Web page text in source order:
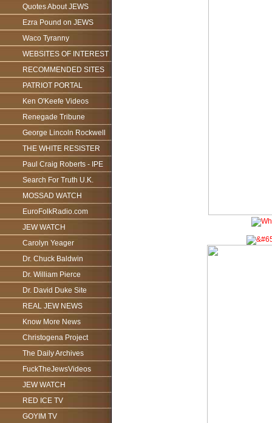
Quotes About JEWS
Ezra Pound on JEWS
Waco Tyranny
WEBSITES OF INTEREST
RECOMMENDED SITES
PATRIOT PORTAL
Ken O'Keefe Videos
Renegade Tribune
George Lincoln Rockwell
THE WHITE RESISTER
Paul Craig Roberts - IPE
Search For Truth U.K.
MOSSAD WATCH
EuroFolkRadio.com
JEW WATCH
Carolyn Yeager
Dr. Chuck Baldwin
Dr. William Pierce
Dr. David Duke Site
REAL JEW NEWS
Know More News
Christogena Project
The Daily Archives
FuckTheJewsVideos
JEW WATCH
RED ICE TV
GOYIM TV